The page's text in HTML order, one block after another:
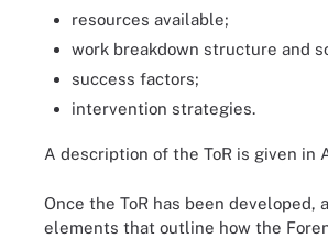
resources available;
work breakdown structure and
success factors;
intervention strategies.
A description of the ToR is given in
Once the ToR has been developed,
elements that outline how the